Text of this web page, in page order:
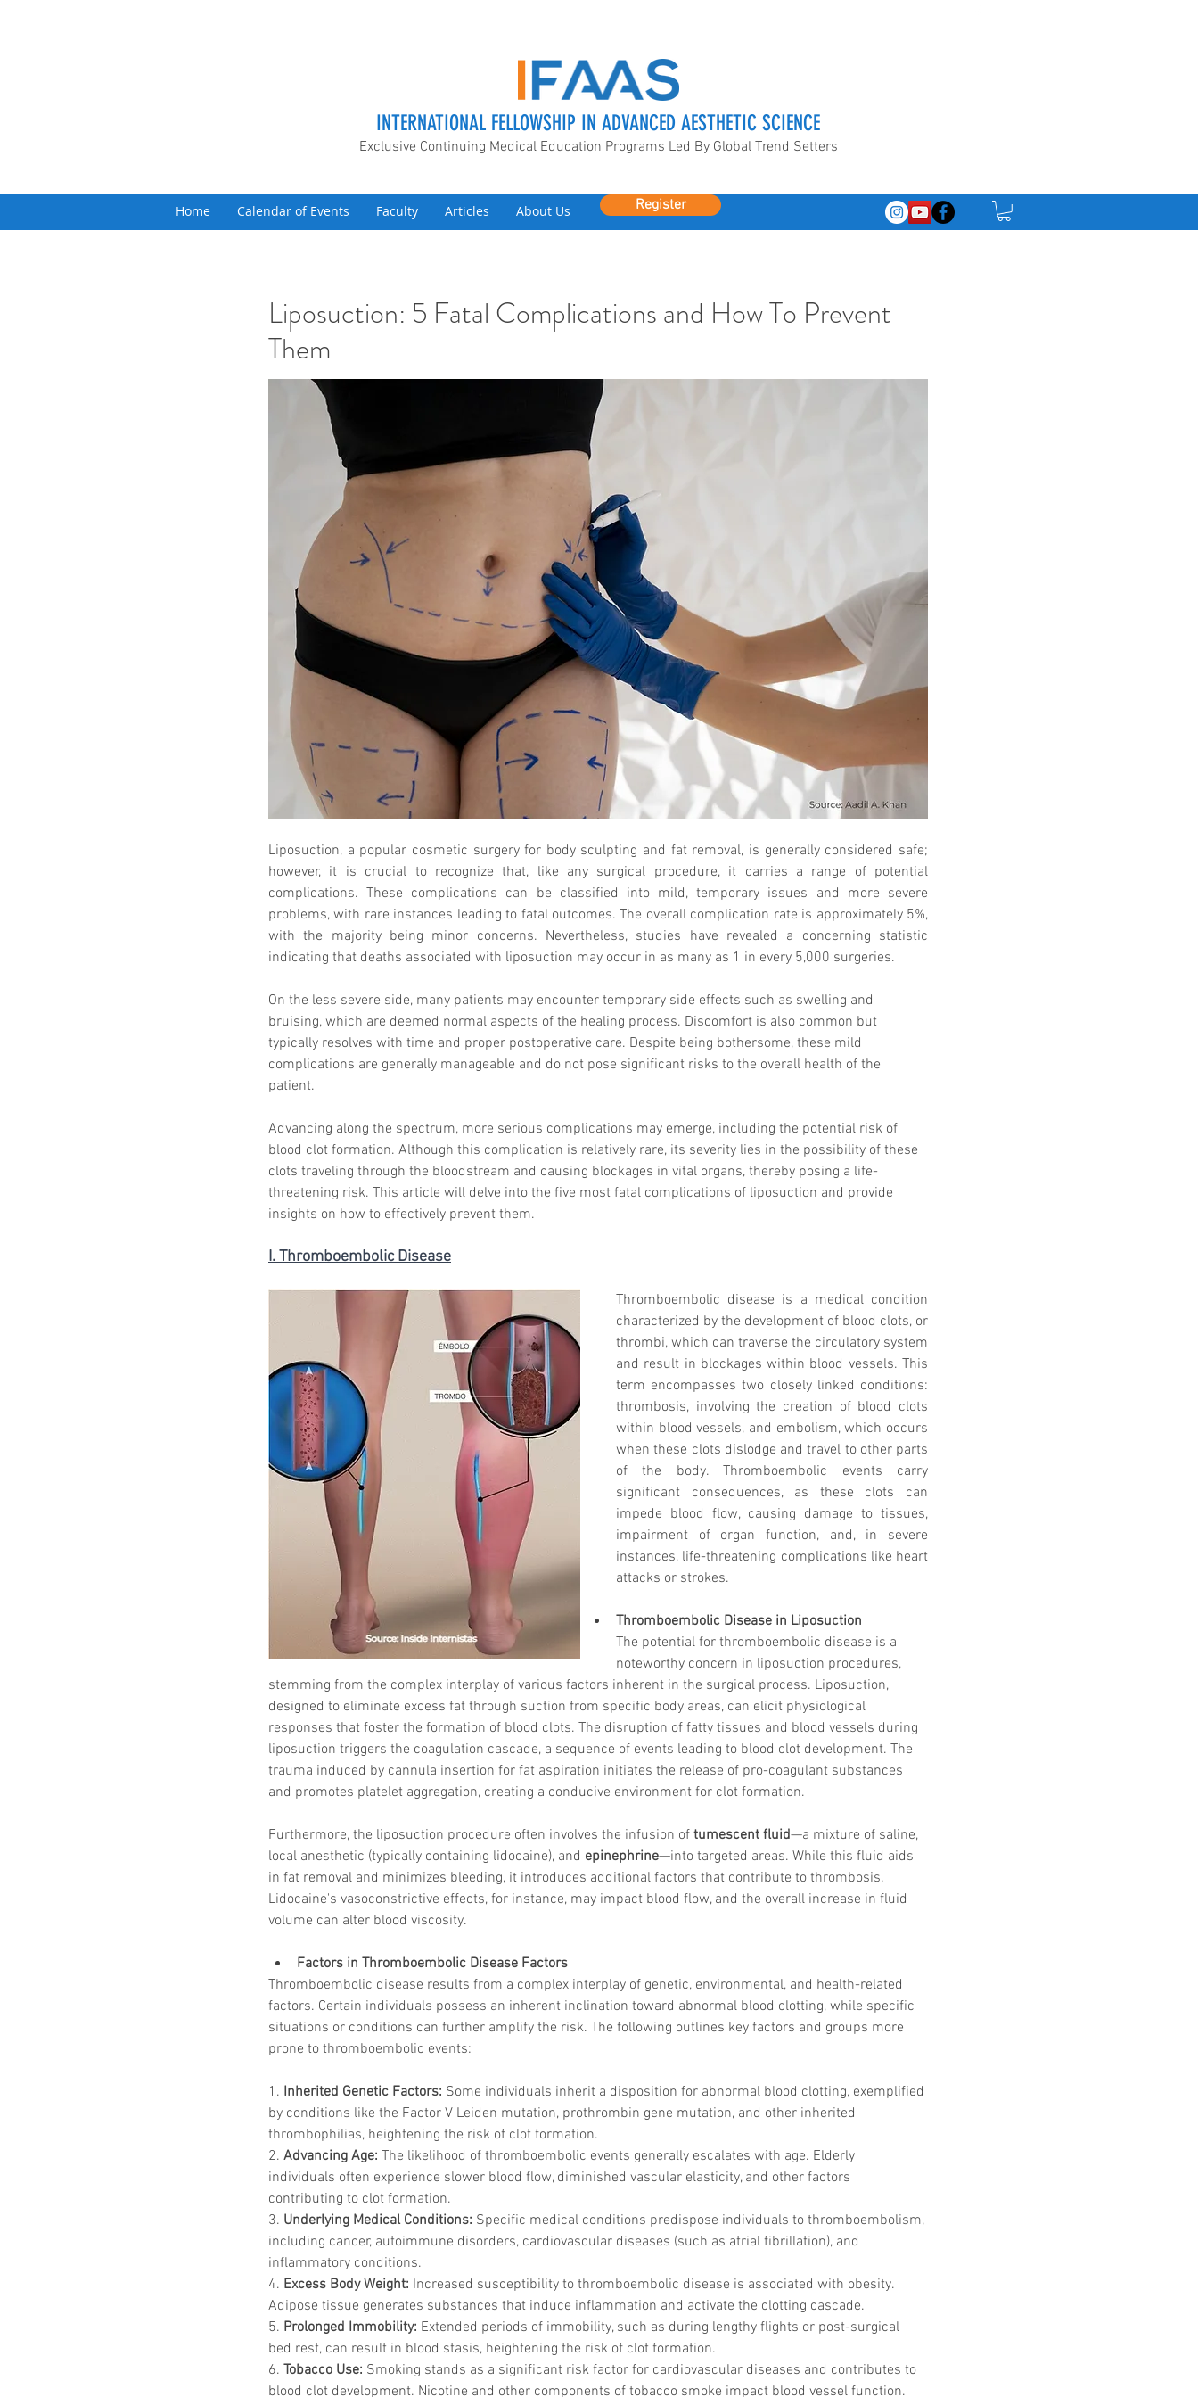
INTERNATIONAL FELLOWSHIP IN ADVANCED AESTHETIC SCIENCE
Exclusive Continuing Medical Education Programs Led By Global Trend Setters
Register
Home Calendar of Events Faculty Articles About Us
Liposuction: 5 Fatal Complications and How To Prevent
Them
Liposuction, a popular cosmetic surgery for body sculpting and fat removal, is generally considered safe;
however, it is crucial to recognize that, like any surgical procedure, it carries a range of potential
complications. These complications can be classified into mild, temporary issues and more severe
problems, with rare instances leading to fatal outcomes. The overall complication rate is approximately 5%,
with the majority being minor concerns. Nevertheless, studies have revealed a concerning statistic
indicating that deaths associated with liposuction may occur in as many as 1 in every 5,000 surgeries.
On the less severe side, many patients may encounter temporary side effects such as swelling and
bruising, which are deemed normal aspects of the healing process. Discomfort is also common but
typically resolves with time and proper postoperative care. Despite being bothersome, these mild
complications are generally manageable and do not pose significant risks to the overall health of the
patient.
Advancing along the spectrum, more serious complications may emerge, including the potential risk of
blood clot formation. Although this complication is relatively rare, its severity lies in the possibility of these
clots traveling through the bloodstream and causing blockages in vital organs, thereby posing a life-
threatening risk. This article will delve into the five most fatal complications of liposuction and provide
insights on how to effectively prevent them.
I. Thromboembolic Disease
Thromboembolic disease is a medical condition
characterized by the development of blood clots, or
thrombi, which can traverse the circulatory system
and result in blockages within blood vessels. This
term encompasses two closely linked conditions:
thrombosis, involving the creation of blood clots
within blood vessels, and embolism, which occurs
when these clots dislodge and travel to other parts
of the body. Thromboembolic events carry
significant consequences, as these clots can
impede blood flow, causing damage to tissues,
impairment of organ function, and, in severe
instances, life-threatening complications like heart
attacks or strokes.
Thromboembolic Disease in Liposuction
The potential for thromboembolic disease is a
noteworthy concern in liposuction procedures,
stemming from the complex interplay of various factors inherent in the surgical process. Liposuction,
designed to eliminate excess fat through suction from specific body areas, can elicit physiological
responses that foster the formation of blood clots. The disruption of fatty tissues and blood vessels during
liposuction triggers the coagulation cascade, a sequence of events leading to blood clot development. The
trauma induced by cannula insertion for fat aspiration initiates the release of pro-coagulant substances
and promotes platelet aggregation, creating a conducive environment for clot formation.
Furthermore, the liposuction procedure often involves the infusion of tumescent fluid—a mixture of saline,
local anesthetic (typically containing lidocaine), and epinephrine—into targeted areas. While this fluid aids
in fat removal and minimizes bleeding, it introduces additional factors that contribute to thrombosis.
Lidocaine's vasoconstrictive effects, for instance, may impact blood flow, and the overall increase in fluid
volume can alter blood viscosity.
Factors in Thromboembolic Disease Factors
Thromboembolic disease results from a complex interplay of genetic, environmental, and health-related
factors. Certain individuals possess an inherent inclination toward abnormal blood clotting, while specific
situations or conditions can further amplify the risk. The following outlines key factors and groups more
prone to thromboembolic events:
1. Inherited Genetic Factors: Some individuals inherit a disposition for abnormal blood clotting, exemplified
by conditions like the Factor V Leiden mutation, prothrombin gene mutation, and other inherited
thrombophilias, heightening the risk of clot formation.
2. Advancing Age: The likelihood of thromboembolic events generally escalates with age. Elderly
individuals often experience slower blood flow, diminished vascular elasticity, and other factors
contributing to clot formation.
3. Underlying Medical Conditions: Specific medical conditions predispose individuals to thromboembolism,
including cancer, autoimmune disorders, cardiovascular diseases (such as atrial fibrillation), and
inflammatory conditions.
4. Excess Body Weight: Increased susceptibility to thromboembolic disease is associated with obesity.
Adipose tissue generates substances that induce inflammation and activate the clotting cascade.
5. Prolonged Immobility: Extended periods of immobility, such as during lengthy flights or post-surgical
bed rest, can result in blood stasis, heightening the risk of clot formation.
6. Tobacco Use: Smoking stands as a significant risk factor for cardiovascular diseases and contributes to
blood clot development. Nicotine and other components of tobacco smoke impact blood vessel function.